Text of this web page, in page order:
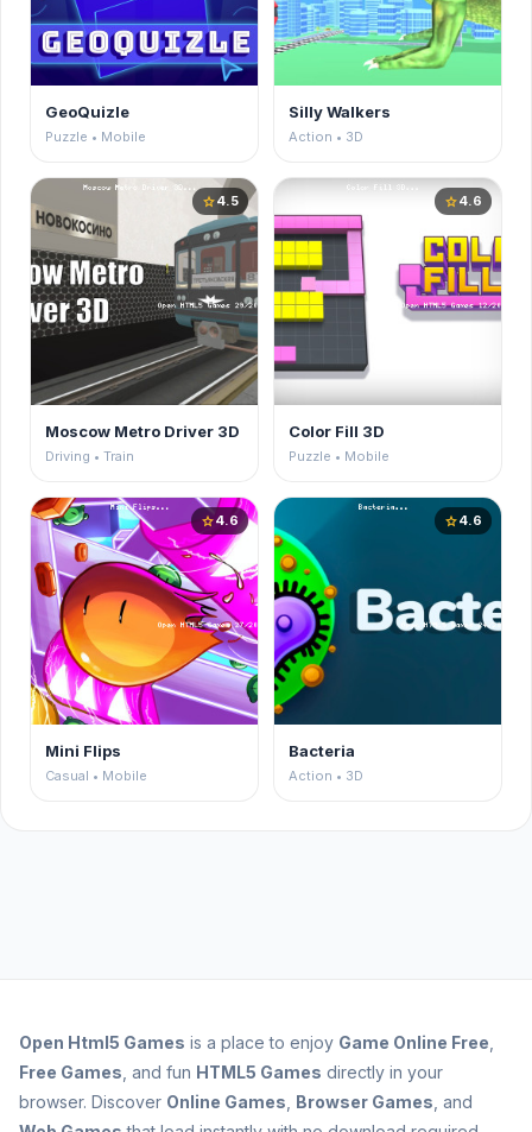
GeoQuizle
Puzzle • Mobile
Silly Walkers
Action • 3D
star4.5
Moscow Metro Driver 3D
Driving • Train
star4.6
Color Fill 3D
Puzzle • Mobile
star4.6
Mini Flips
Casual • Mobile
star4.6
Bacteria
Action • 3D
Open Html5 Games is a place to enjoy Game Online Free
Free Games , and fun HTML5 Games directly in your
browser. Discover Online Games Browser Games , and